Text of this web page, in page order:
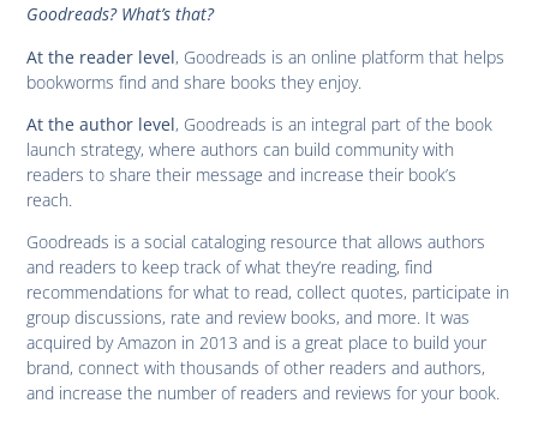
Goodreads? What’s that?
At the reader level, Goodreads is an online platform that helps
bookworms find and share books they enjoy.
At the author level, Goodreads is an integral part of the book
launch strategy, where authors can build community with
readers to share their message and increase their book’s
reach.
Goodreads is a social cataloging resource that allows authors
and readers to keep track of what they’re reading, find
recommendations for what to read, collect quotes, participate in
group discussions, rate and review books, and more. It was
acquired by Amazon in 2013 and is a great place to build your
brand, connect with thousands of other readers and authors,
and increase the number of readers and reviews for your book.